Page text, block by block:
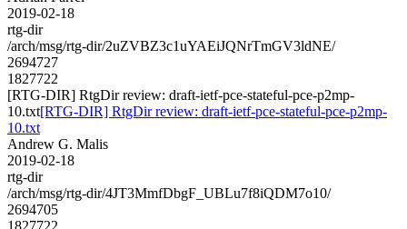
2019-02-18
rtg-dir
/arch/msg/rtg-dir/2uZVBZ3c1uYAEiJQNrTmGV3ldNE/
2694727
1827722
[RTG-DIR] RtgDir review: draft-ietf-pce-stateful-pce-p2mp-
10.txt[RTG-DIR] RtgDir review: draft-ietf-pce-stateful-pce-p2mp-
10.txt
Andrew G. Malis
2019-02-18
rtg-dir
/arch/msg/rtg-dir/4JT3MmfDbgF_UBLu7f8iQDM7o10/
2694705
1827722